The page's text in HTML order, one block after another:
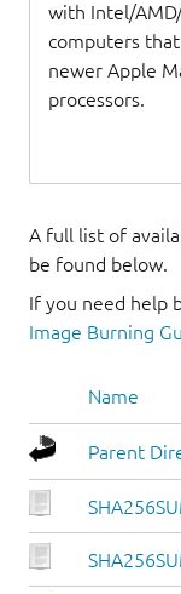
with Intel/
computers
newer Apple
processors.
A full list of
be found below.
If you need help
Image Burning
Name
Parent